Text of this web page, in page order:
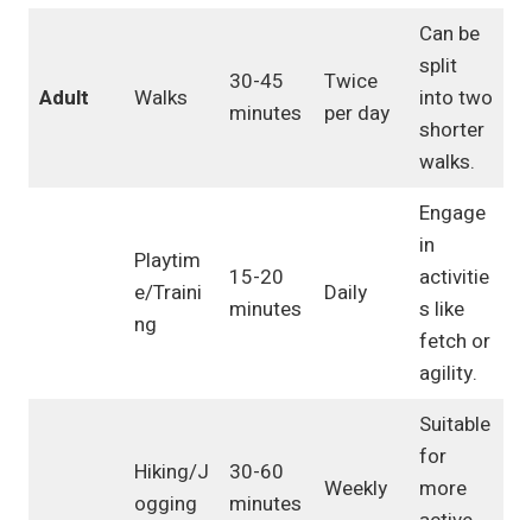
Adult Walks
30-45
minutes
Twice
per day
Can be
split
into two
shorter
walks.
Playtim
e/Traini
ng
15-20
minutes
Daily
Engage
in
activitie
s like
fetch or
agility.
Hiking/J
ogging
30-60
minutes
Weekly
Suitable
for
more